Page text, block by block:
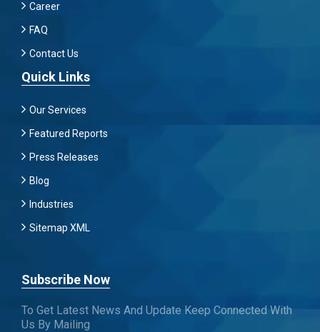
Career
FAQ
Contact Us
Quick Links
Our Services
Featured Reports
Press Releases
Blog
Industries
Sitemap XML
Subscribe Now
To Get Latest News And Update Keep Connected With
Us By Mailing